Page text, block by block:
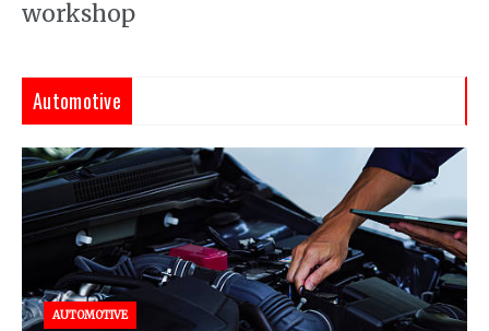
workshop
Automotive
AUTOMOTIVE